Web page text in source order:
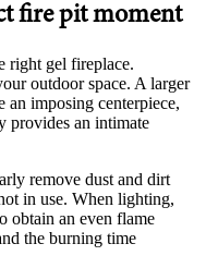
fire pit moment
right gel fireplace.
outdoor space. A larger
an imposing centerpiece,
provides an intimate
remove dust and dirt
in use. When lighting,
obtain an even flame
the burning time